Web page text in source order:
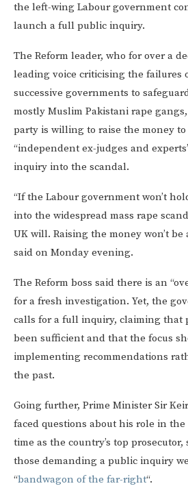
the left-wing Labour government
launch a full public inquiry.
The Reform leader, who for over a
leading voice criticising the failures
successive governments to
mostly Muslim Pakistani rape
party is willing to raise the money
“independent ex-judges and
inquiry into the scandal.
“If the Labour government won’t
into the widespread mass rape
UK will. Raising the money won’t be
said on Monday evening.
The Reform boss said there is an
for a fresh investigation. Yet, the
calls for a full inquiry, claiming that
been sufficient and that the focus
implementing recommendations
the past.
Going further, Prime Minister Sir
faced questions about his role in
time as the country’s top
those demanding a public inquiry
“bandwagon of the far-right“.